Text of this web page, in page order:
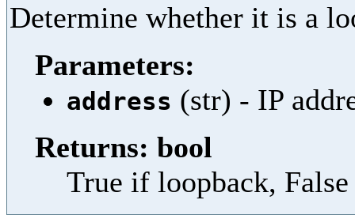
Determine whether it is a
Parameters:
address (str) - IP
Returns: bool
True if loopback,